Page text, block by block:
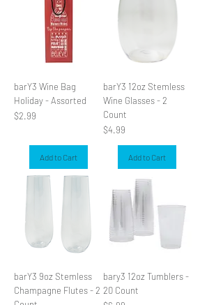
barY3 Wine Bag
Holiday - Assorted
Price
$2.99
Add to Cart
barY3 12oz Stemless
Wine Glasses - 2
Count
Price
$4.99
Add to Cart
barY3 9oz Stemless
Champagne Flutes - 2
bary3 12oz Tumblers -
20 Count